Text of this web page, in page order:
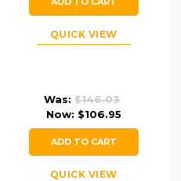
QUICK VIEW
Was: $146.03
Now: $106.95
ADD TO CART
QUICK VIEW